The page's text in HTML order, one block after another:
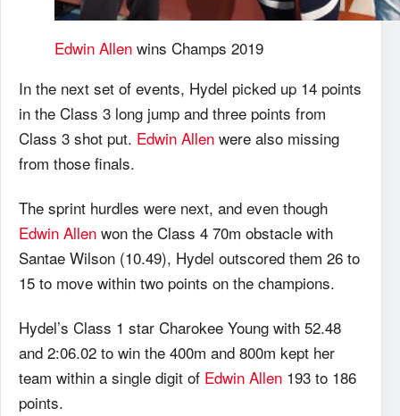
Edwin Allen wins Champs 2019
In the next set of events, Hydel picked up 14 points
in the Class 3 long jump and three points from
Class 3 shot put. Edwin Allen were also missing
from those finals.
The sprint hurdles were next, and even though
Edwin Allen won the Class 4 70m obstacle with
Santae Wilson (10.49), Hydel outscored them 26 to
15 to move within two points on the champions.
Hydel’s Class 1 star Charokee Young with 52.48
and 2:06.02 to win the 400m and 800m kept her
team within a single digit of Edwin Allen 193 to 186
points.